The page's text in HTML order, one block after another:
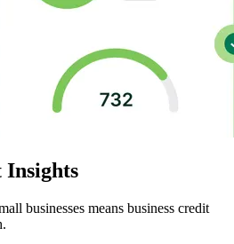
Insights
businesses means business credit